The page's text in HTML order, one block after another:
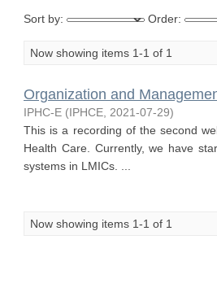
Sort by: Order:
Now showing items 1-1 of 1
Organization and
IPHC-E (IPHCE 2021-07-29)
This is a recording of the second
Health Care. Currently, we have
systems in LMICs. ...
Now showing items 1-1 of 1